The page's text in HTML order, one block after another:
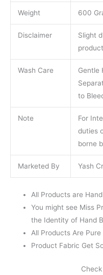
Weight 600
Disclaimer
Slight
Wash Care
Gentle
to
Note
For
duties
borne
Marketed By Yash
All Products are
You might see Miss
the Identity of Hand
All Products Are
Product Fabric Get
Check